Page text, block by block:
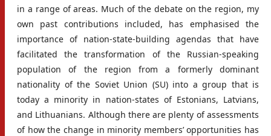
in a range of areas. Much of the debate on the region, my
own past contributions included, has emphasised the
importance of nation-state-building agendas that have
facilitated the transformation of the Russian-speaking
population of the region from a formerly dominant
nationality of the Soviet Union (SU) into a group that is
today a minority in nation-states of Estonians, Latvians,
and Lithuanians. Although there are plenty of assessments
of how the change in minority members’ opportunities has